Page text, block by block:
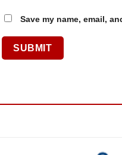
Save my name, email,